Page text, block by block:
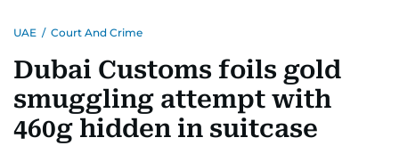
UAE / Court And Crime
Dubai Customs foils gold
smuggling attempt with
460g hidden in suitcase